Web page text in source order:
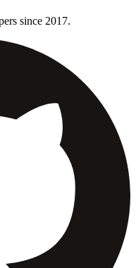
since 2017.